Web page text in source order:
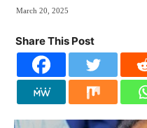
March 20, 2025
Share This Post